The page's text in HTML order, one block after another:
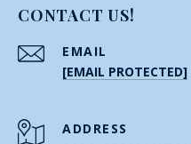
CONTACT US!
EMAIL
[EMAIL PROTECTED]
ADDRESS